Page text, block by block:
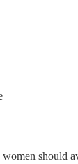
should